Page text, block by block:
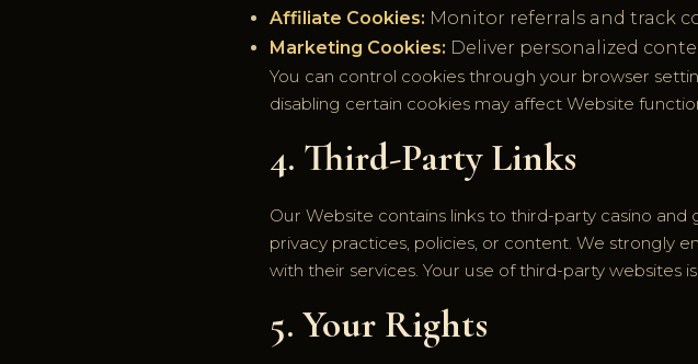
Affiliate Cookies: Monitor referrals and track
Marketing Cookies: Deliver personalized
You can control cookies through your browser
disabling certain cookies may affect Website
4. Third-Party Links
Our Website contains links to third-party casino
privacy practices, policies, or content. We strongly
with their services. Your use of third-party websites
5. Your Rights